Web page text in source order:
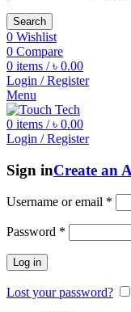
Search
0 Wishlist
0 Compare
0 items / ৳ 0.00
Login / Register
Menu
0 items / ৳ 0.00
Login / Register
Sign inCreate an
Username or email *
Password *
Log in
Lost your password?